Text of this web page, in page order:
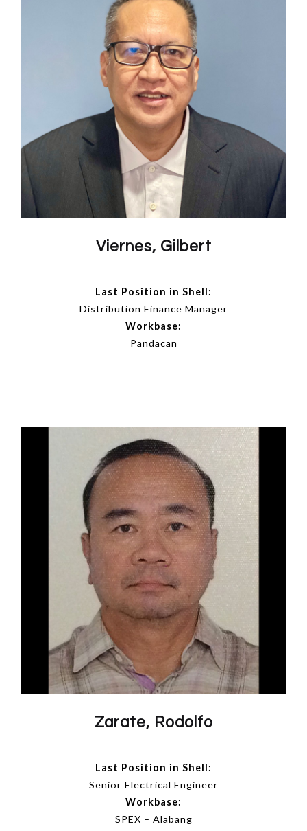
Viernes, Gilbert
Last Position in Shell:
Distribution Finance Manager
Workbase:
Pandacan
Zarate, Rodolfo
Last Position in Shell:
Senior Electrical Engineer
Workbase:
SPEX – Alabang